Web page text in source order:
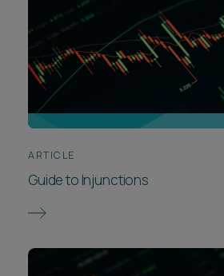
ARTICLE
Guide to Injunctions